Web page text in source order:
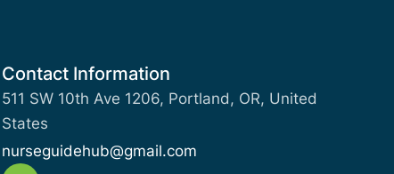
Contact Information
511 SW 10th Ave 1206, Portland, OR, United
States
nurseguidehub@gmail.com